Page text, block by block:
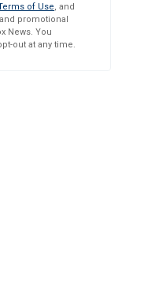
of Use, and
promotional
News. You
out at any time.